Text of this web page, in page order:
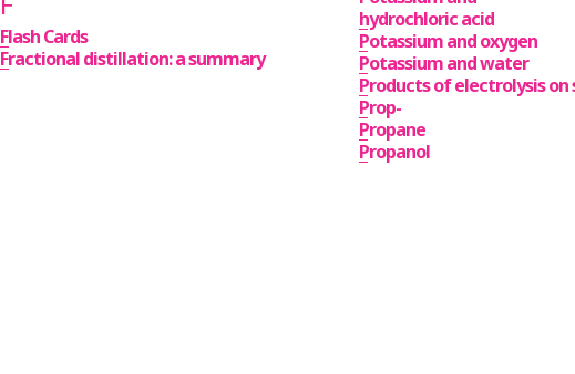
Flash Cards
Fractional distillation: a summary
hydrochloric acid
Potassium and oxygen
Potassium and water
Products of electrolysis
Prop-
Propane
Propanol